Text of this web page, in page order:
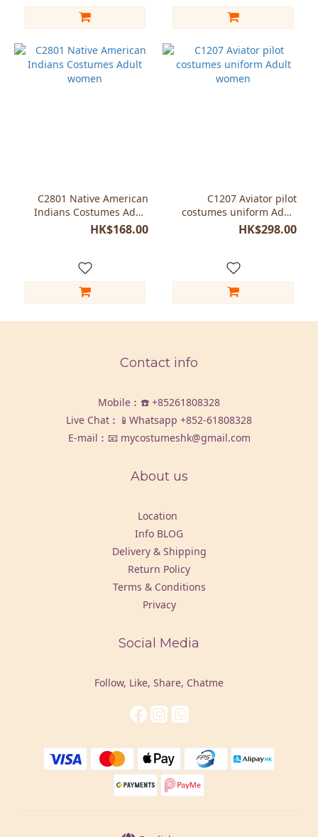
C2801 Native American
Indians Costumes Adult
women
HK$168.00
C1207 Aviator pilot
costumes uniform Adult
women
HK$298.00
Contact info
Mobile︰☎️ +85261808328
Live Chat︰📱Whatsapp +852-61808328
E-mail︰📧 mycostumeshk@gmail.com
About us
Location
Info BLOG
Delivery & Shipping
Return Policy
Terms & Conditions
Privacy
Social Media
Follow, Like, Share, Chatme